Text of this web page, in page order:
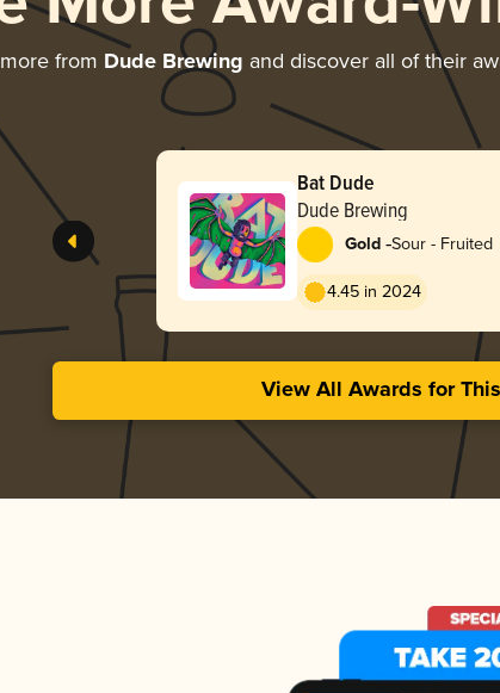
from Dude Brewing and discover all of their
Bat Dude
Dude Brewing
Gold -Sour - Fruited
4.45 in 2024
View All Awards for